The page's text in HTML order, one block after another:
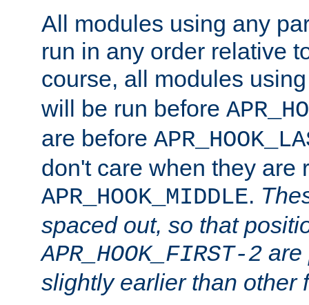
All modules using any
run in any order relative
course, all modules
will be run before
are before
don't care when they are
APR_HOOK_MIDDLE.
spaced out, so that
APR_HOOK_FIRST-2 are
slightly earlier than other